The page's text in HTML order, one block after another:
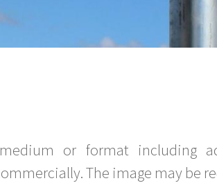
or format including
The image may be